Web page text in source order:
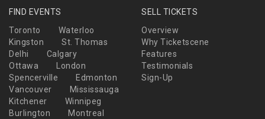
FIND EVENTS
Toronto
Waterloo
Kingston
St. Thomas
Delhi
Calgary
Ottawa
London
Spencerville
Edmonton
Vancouver
Mississauga
Kitchener
Winnipeg
Burlington
Montreal
SELL TICKETS
Overview
Why Ticketscene
Features
Testimonials
Sign-Up